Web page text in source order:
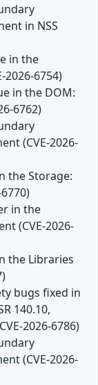
in NSS
in the
2026-6754)
in the DOM:
6762)
(CVE-2026-
the Storage:
in the
(CVE-2026-
the Libraries
bugs fixed in
140.10,
2026-6786)
(CVE-2026-